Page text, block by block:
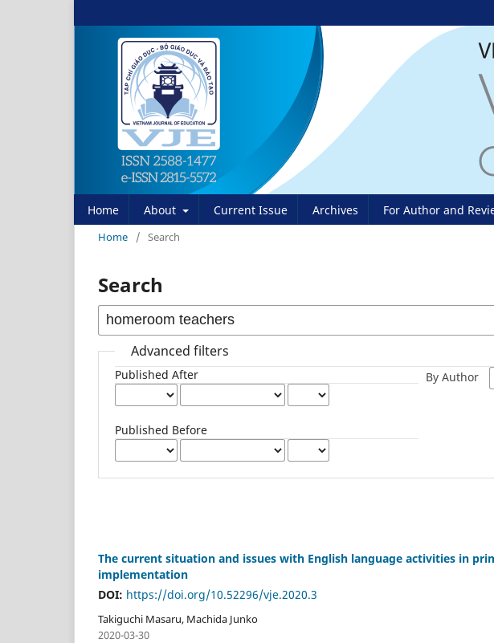
Home About Current Issue Archives For Author and
Home / Search
Search
Advanced filters
Published After
Published Before
By Author
The current situation and issues with English language activities in
implementation
DOI: https://doi.org/10.52296/vje.2020.3
Takiguchi Masaru, Machida Junko
2020-03-30